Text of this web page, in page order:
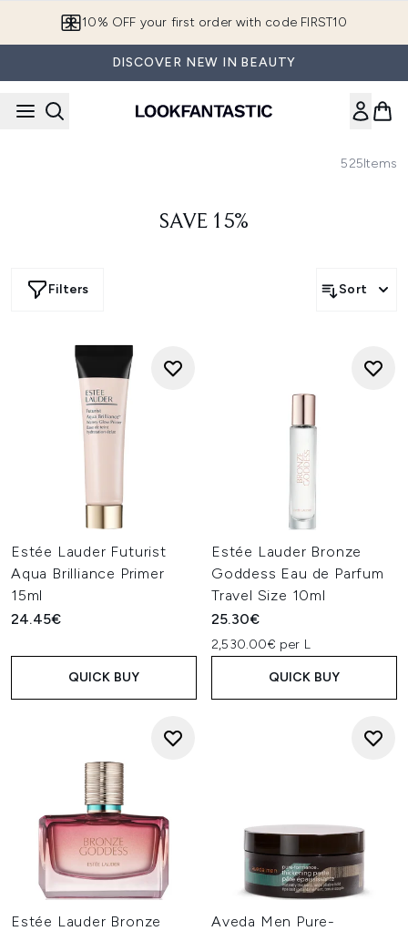
10% OFF your first order with code FIRST10
DISCOVER NEW IN BEAUTY
525Items
SAVE 15%
Filters Sort
Estée Lauder Futurist
Aqua Brilliance Primer
15ml
24.45€
QUICK BUY
Estée Lauder Bronze
Goddess Eau de Parfum
Travel Size 10ml
25.30€
2,530.00€ per L
QUICK BUY
Estée Lauder Bronze
Aveda Men Pure-